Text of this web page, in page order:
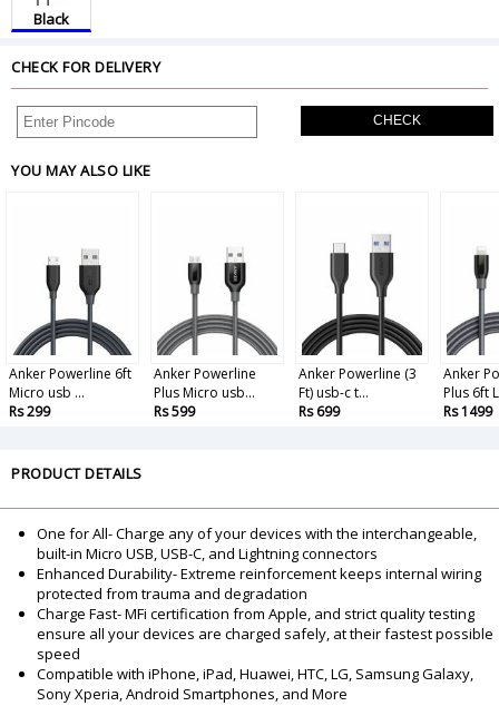
Black
CHECK FOR DELIVERY
CHECK
YOU MAY ALSO LIKE
Anker Powerline 6ft
Micro usb ...
Rs 299
Anker Powerline
Plus Micro usb...
Rs 599
Anker Powerline (3
Ft) usb-c t...
Rs 699
Anker
Plus 6ft
Rs 1499
PRODUCT DETAILS
One for All- Charge any of your devices with the interchangeable,
built-in Micro USB, USB-C, and Lightning connectors
Enhanced Durability- Extreme reinforcement keeps internal wiring
protected from trauma and degradation
Charge Fast- MFi certification from Apple, and strict quality testing
ensure all your devices are charged safely, at their fastest possible
speed
Compatible with iPhone, iPad, Huawei, HTC, LG, Samsung Galaxy,
Sony Xperia, Android Smartphones, and More